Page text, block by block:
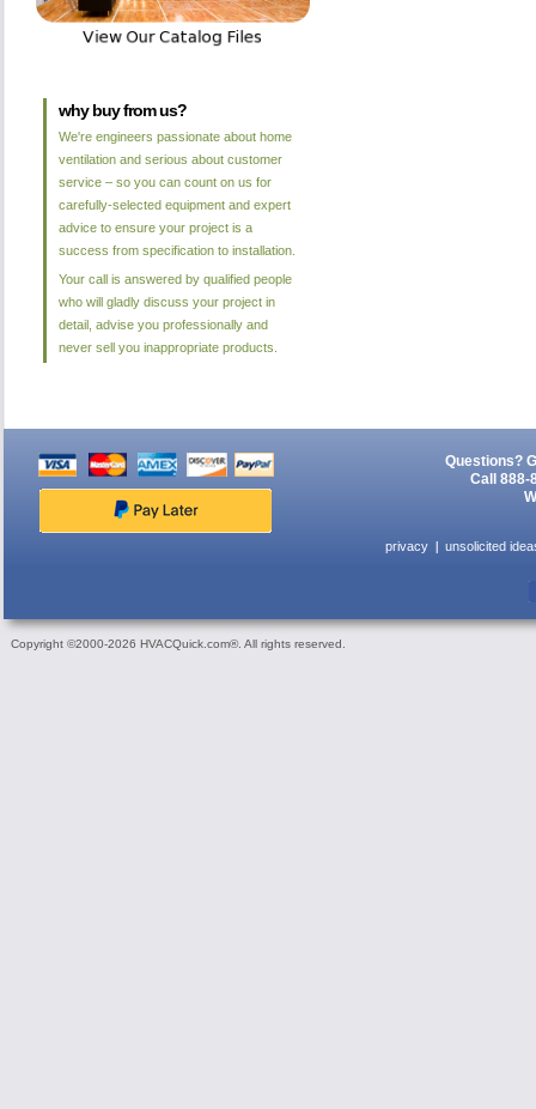
why buy from us?
We're engineers passionate about home
ventilation and serious about customer
service – so you can count on us for
carefully-selected equipment and expert
advice to ensure your project is a
success from specification to installation.
Your call is answered by qualified people
who will gladly discuss your project in
detail, advise you professionally and
never sell you inappropriate products.
Questions?
Call 888-
privacy unsolicited
Copyright ©2000-2026 HVACQuick.com®. All rights reserved.